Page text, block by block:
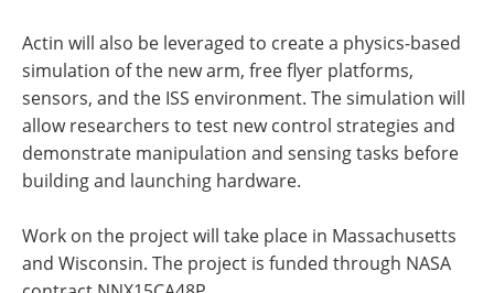
Actin will also be leveraged to create a physics-based
simulation of the new arm, free flyer platforms,
sensors, and the ISS environment. The simulation will
allow researchers to test new control strategies and
demonstrate manipulation and sensing tasks before
building and launching hardware.
Work on the project will take place in Massachusetts
and Wisconsin. The project is funded through NASA